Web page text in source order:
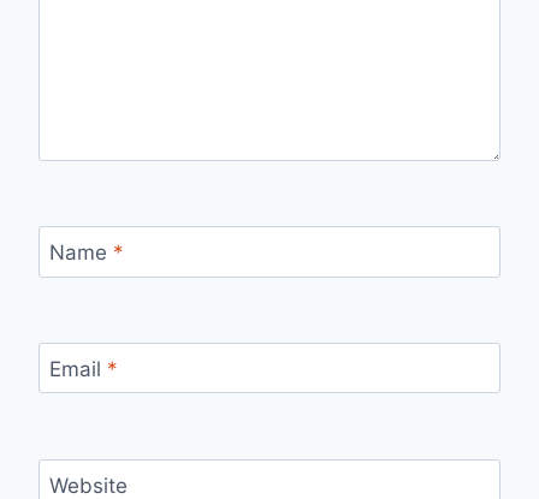
Name *
Email *
Website